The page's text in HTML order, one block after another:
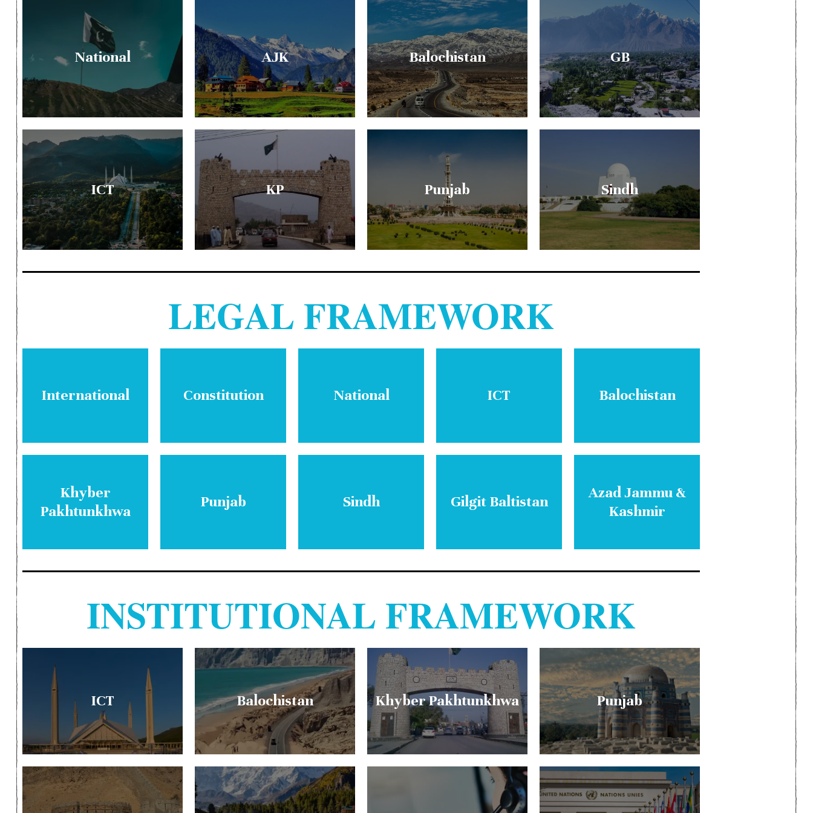
National AJK Balochistan GB
ICT KP Punjab Sindh
LEGAL FRAMEWORK
International Constitution National ICT Balochistan
Khyber
Pakhtunkhwa
Punjab Sindh Gilgit Baltistan
Azad Jammu &
Kashmir
INSTITUTIONAL FRAMEWORK
ICT Balochistan Khyber Pakhtunkhwa Punjab